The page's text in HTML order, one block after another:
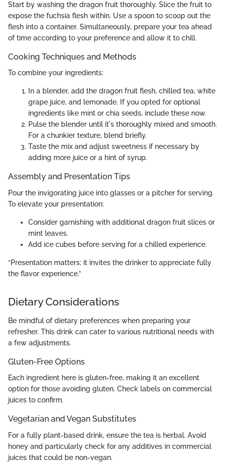
Start by washing the dragon fruit thoroughly. Slice the fruit to
expose the fuchsia flesh within. Use a spoon to scoop out the
flesh into a container. Simultaneously, prepare your tea ahead
of time according to your preference and allow it to chill.
Cooking Techniques and Methods
To combine your ingredients:
In a blender, add the dragon fruit flesh, chilled tea, white
grape juice, and lemonade. If you opted for optional
ingredients like mint or chia seeds, include these now.
Pulse the blender until it's thoroughly mixed and smooth.
For a chunkier texture, blend briefly.
Taste the mix and adjust sweetness if necessary by
adding more juice or a hint of syrup.
Assembly and Presentation Tips
Pour the invigorating juice into glasses or a pitcher for serving.
To elevate your presentation:
Consider garnishing with additional dragon fruit slices or
mint leaves.
Add ice cubes before serving for a chilled experience.
“Presentation matters; it invites the drinker to appreciate fully
the flavor experience.”
Dietary Considerations
Be mindful of dietary preferences when preparing your
refresher. This drink can cater to various nutritional needs with
a few adjustments.
Gluten-Free Options
Each ingredient here is gluten-free, making it an excellent
option for those avoiding gluten. Check labels on commercial
juices to confirm.
Vegetarian and Vegan Substitutes
For a fully plant-based drink, ensure the tea is herbal. Avoid
honey and particularly check for any additives in commercial
juices that could be non-vegan.